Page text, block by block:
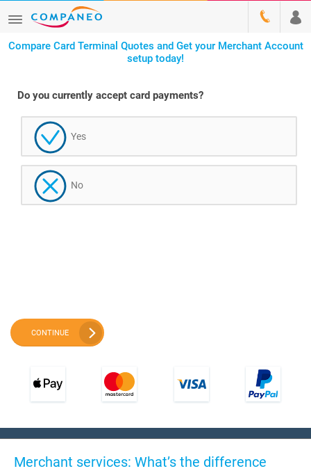
Compare Card Terminal Quotes and Get your Merchant Account
setup today!
Do you currently accept card payments?
Yes
No
CONTINUE
Merchant services: What’s the difference